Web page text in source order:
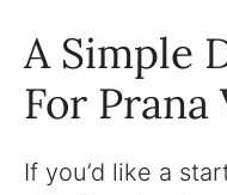
A Simple
For Prana
If you’d like a